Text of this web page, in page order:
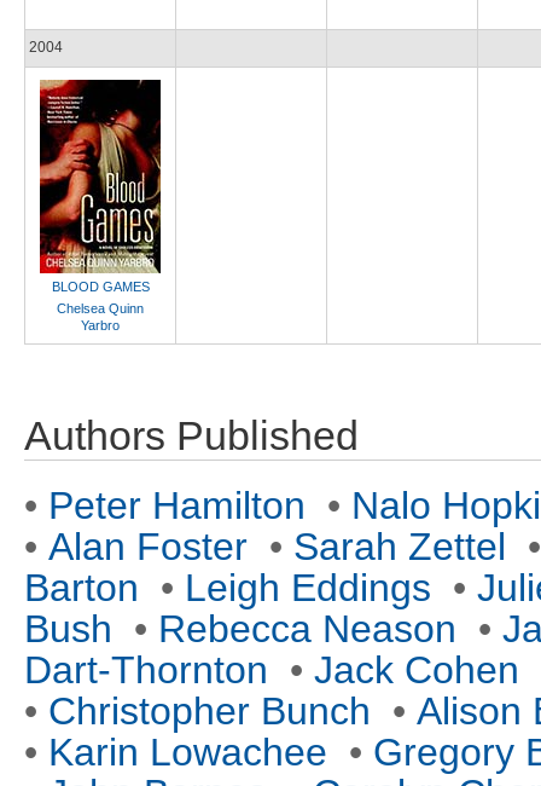
2004
BLOOD GAMES
Chelsea Quinn
Yarbro
Authors Published
• Peter Hamilton • Nalo
• Alan Foster • Sarah Zettel
Barton • Leigh Eddings •
Bush • Rebecca Neason •
Dart-Thornton • Jack Cohen
• Christopher Bunch • Alison
• Karin Lowachee • Gregory